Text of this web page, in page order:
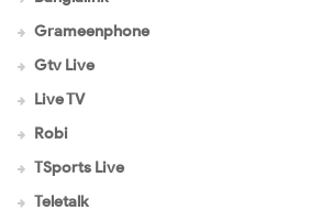
Grameenphone
Gtv Live
Live TV
Robi
TSports Live
Teletalk